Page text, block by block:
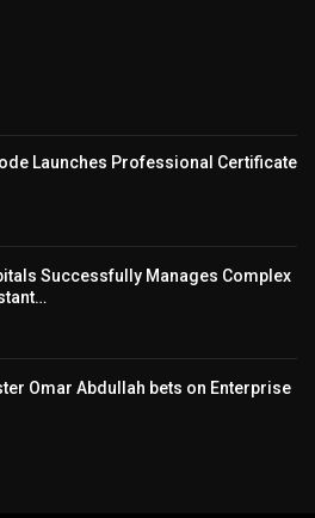
Launches Professional Certificate
Successfully Manages Complex
Omar Abdullah bets on Enterprise